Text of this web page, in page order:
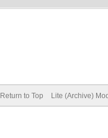
Return to Top Lite (Archive)